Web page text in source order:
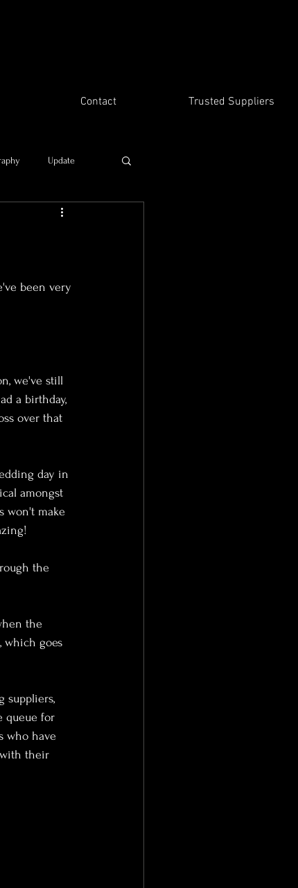
Contact Trusted Suppliers
Update
been very
we've still
a birthday,
over that
day in
amongst
won't make
the
the
which goes
suppliers,
queue for
who have
with their